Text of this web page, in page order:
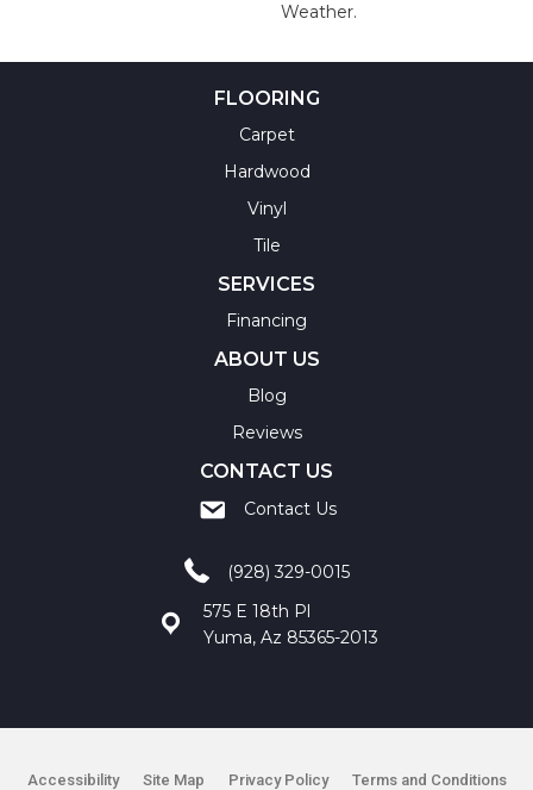
Weather.
FLOORING
Carpet
Hardwood
Vinyl
Tile
SERVICES
Financing
ABOUT US
Blog
Reviews
CONTACT US
Contact Us
(928) 329-0015
575 E 18th Pl
Yuma, Az 85365-2013
Accessibility Site Map Privacy Policy Terms and Conditions